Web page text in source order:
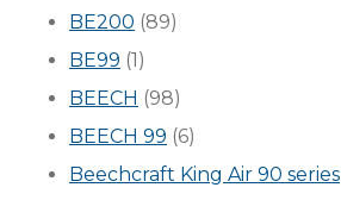
BE200 (89)
BE99 (1)
BEECH (98)
BEECH 99 (6)
Beechcraft King Air 90 series